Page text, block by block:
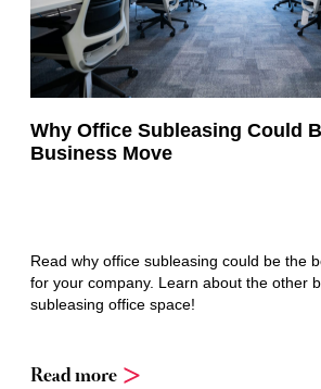
Why Office Subleasing Could
Business Move
Read why office subleasing could be the
for your company. Learn about the other
subleasing office space!
Read more